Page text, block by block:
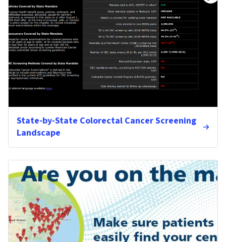
State-by-State Colorectal Cancer Screening
Landscape